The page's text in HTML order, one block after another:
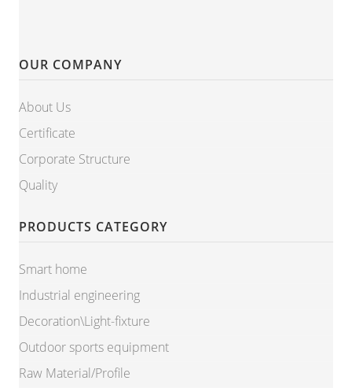
OUR COMPANY
About Us
Certificate
Corporate Structure
Quality
PRODUCTS CATEGORY
Smart home
Industrial engineering
Decoration\Light-fixture
Outdoor sports equipment
Raw Material/Profile